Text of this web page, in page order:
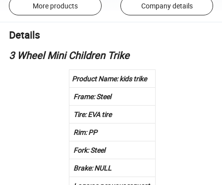
More products Company details
Details
3 Wheel Mini Children Trike
Product Name: kids trike
Frame: Steel
Tire: EVA tire
Rim: PP
Fork: Steel
Brake: NULL